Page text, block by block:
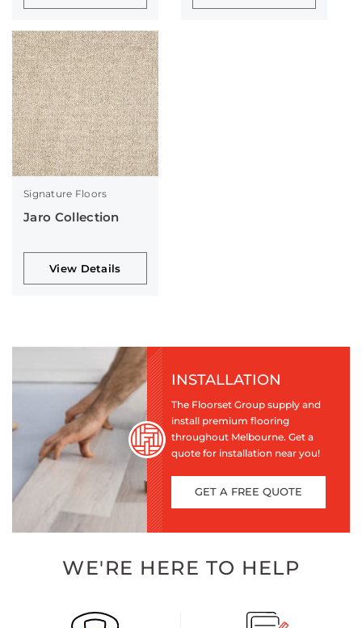
Signature Floors
Jaro Collection
View Details
INSTALLATION
The Floorset Group supply and
install premium flooring
throughout Melbourne. Get a
quote for installation near you!
GET A FREE QUOTE
WE'RE HERE TO HELP